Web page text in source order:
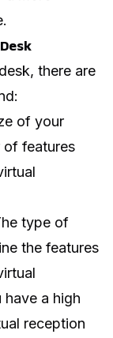
there are
of your
of features
type of
the features
a high
reception